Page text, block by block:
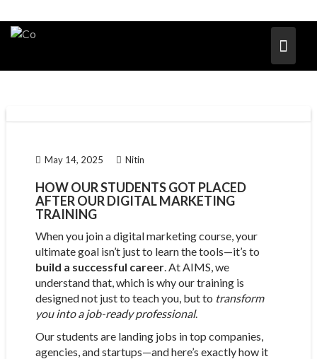
May 14, 2025 Nitin
HOW OUR STUDENTS GOT PLACED
AFTER OUR DIGITAL MARKETING
TRAINING
When you join a digital marketing course, your
ultimate goal isn’t just to learn the tools—it’s to
build a successful career. At AIMS, we
understand that, which is why our training is
designed not just to teach you, but to transform
you into a job-ready professional.
Our students are landing jobs in top companies,
agencies, and startups—and here’s exactly how it